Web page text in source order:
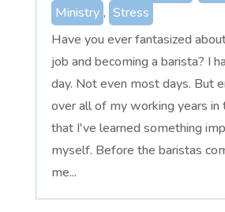
Ministry , Stress
Have you ever fantasized
job and becoming a barista? I
day. Not even most days. But
over all of my working years in
that I've learned something
myself. Before the baristas
me...